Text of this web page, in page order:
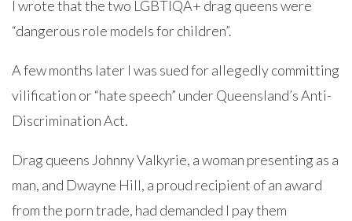
I wrote that the two LGBTIQA+ drag queens were
“dangerous role models for children”.
A few months later I was sued for allegedly committing
vilification or “hate speech” under Queensland’s Anti-
Discrimination Act.
Drag queens Johnny Valkyrie, a woman presenting as a
man, and Dwayne Hill, a proud recipient of an award
from the porn trade, had demanded I pay them